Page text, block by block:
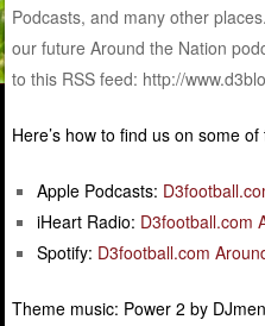
Podcasts, and many other
our future Around the Nation
to this RSS feed: http://
Here’s how to find us on some
Apple Podcasts:
iHeart Radio: D3football.com
Spotify: D3football.com
Theme music: Power 2 by